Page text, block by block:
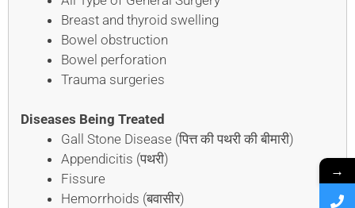
Breast and thyroid swelling
Bowel obstruction
Bowel perforation
Trauma surgeries
Diseases Being Treated
Gall Stone Disease (पित्त की पथरी की बीमारी)
Appendicitis (पथरी)
Fissure
Hemorrhoids (बवासीर)
→